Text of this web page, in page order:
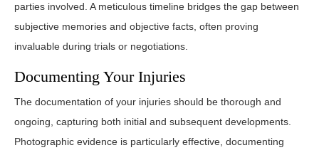
parties involved. A meticulous timeline bridges the gap between
subjective memories and objective facts, often proving
invaluable during trials or negotiations.
Documenting Your Injuries
The documentation of your injuries should be thorough and
ongoing, capturing both initial and subsequent developments.
Photographic evidence is particularly effective, documenting